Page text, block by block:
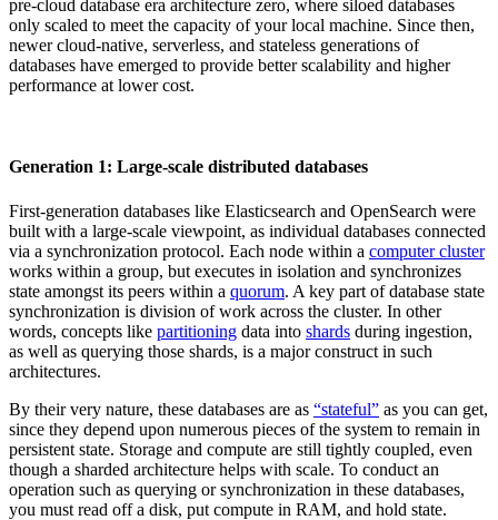
pre-cloud database era architecture zero, where siloed databases
only scaled to meet the capacity of your local machine. Since then,
newer cloud-native, serverless, and stateless generations of
databases have emerged to provide better scalability and higher
performance at lower cost.
Generation 1: Large-scale distributed databases
First-generation databases like Elasticsearch and OpenSearch were
built with a large-scale viewpoint, as individual databases connected
via a synchronization protocol. Each node within a computer cluster
works within a group, but executes in isolation and synchronizes
state amongst its peers within a quorum. A key part of database state
synchronization is division of work across the cluster. In other
words, concepts like partitioning data into shards during ingestion,
as well as querying those shards, is a major construct in such
architectures.
By their very nature, these databases are as “stateful” as you can get,
since they depend upon numerous pieces of the system to remain in
persistent state. Storage and compute are still tightly coupled, even
though a sharded architecture helps with scale. To conduct an
operation such as querying or synchronization in these databases,
you must read off a disk, put compute in RAM, and hold state.